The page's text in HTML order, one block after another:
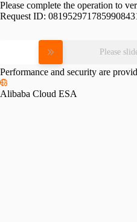
Please complete the operation to
Request ID:
Please
Performance and security are
Alibaba Cloud ESA